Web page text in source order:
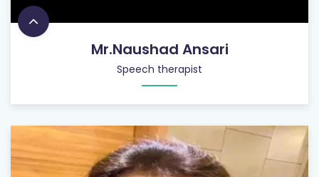
Mr.Naushad Ansari
Speech therapist